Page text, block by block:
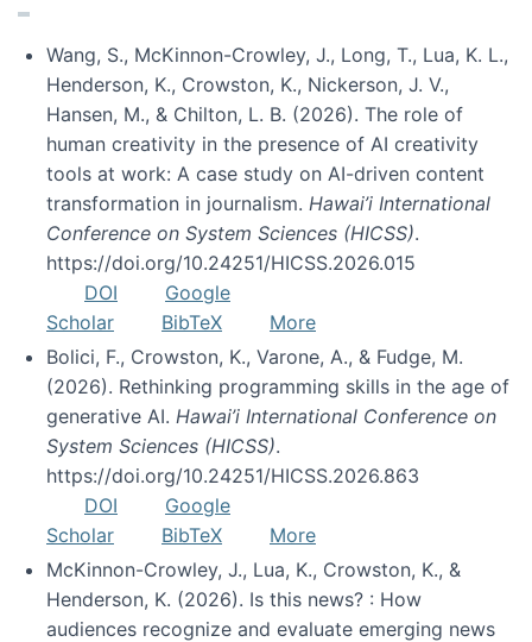
Wang, S., McKinnon-Crowley, J., Long, T., Lua, K. L.,
Henderson, K., Crowston, K., Nickerson, J. V.,
Hansen, M., & Chilton, L. B. (2026). The role of
human creativity in the presence of AI creativity
tools at work: A case study on AI-driven content
transformation in journalism. Hawai’i International
Conference on System Sciences (HICSS).
https://doi.org/10.24251/HICSS.2026.015
DOI
Google
Scholar
BibTeX
More
Bolici, F., Crowston, K., Varone, A., & Fudge, M.
(2026). Rethinking programming skills in the age of
generative AI. Hawai’i International Conference on
System Sciences (HICSS).
https://doi.org/10.24251/HICSS.2026.863
DOI
Google
Scholar
BibTeX
More
McKinnon-Crowley, J., Lua, K., Crowston, K., &
Henderson, K. (2026). Is this news? : How
audiences recognize and evaluate emerging news